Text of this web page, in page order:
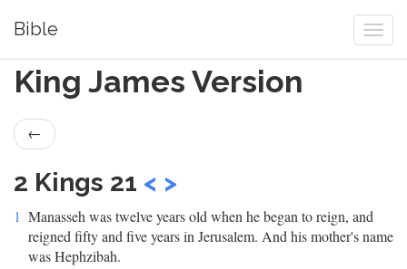
Bible
King James Version
←
2 Kings 21 < >
1 Manasseh was twelve years old when he began to reign, and
reigned fifty and five years in Jerusalem. And his mother's name
was Hephzibah.